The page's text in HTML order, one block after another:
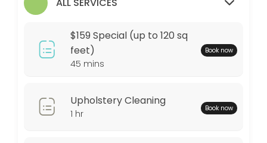
Any area up to 120 square feet of Our Signature Premium Organic
45 min · USD159.0
Locations
Business Hours
$159 Special (up to 120 sq
feet)
45 mins
Book now
Upholstery Cleaning
1 hr Book now